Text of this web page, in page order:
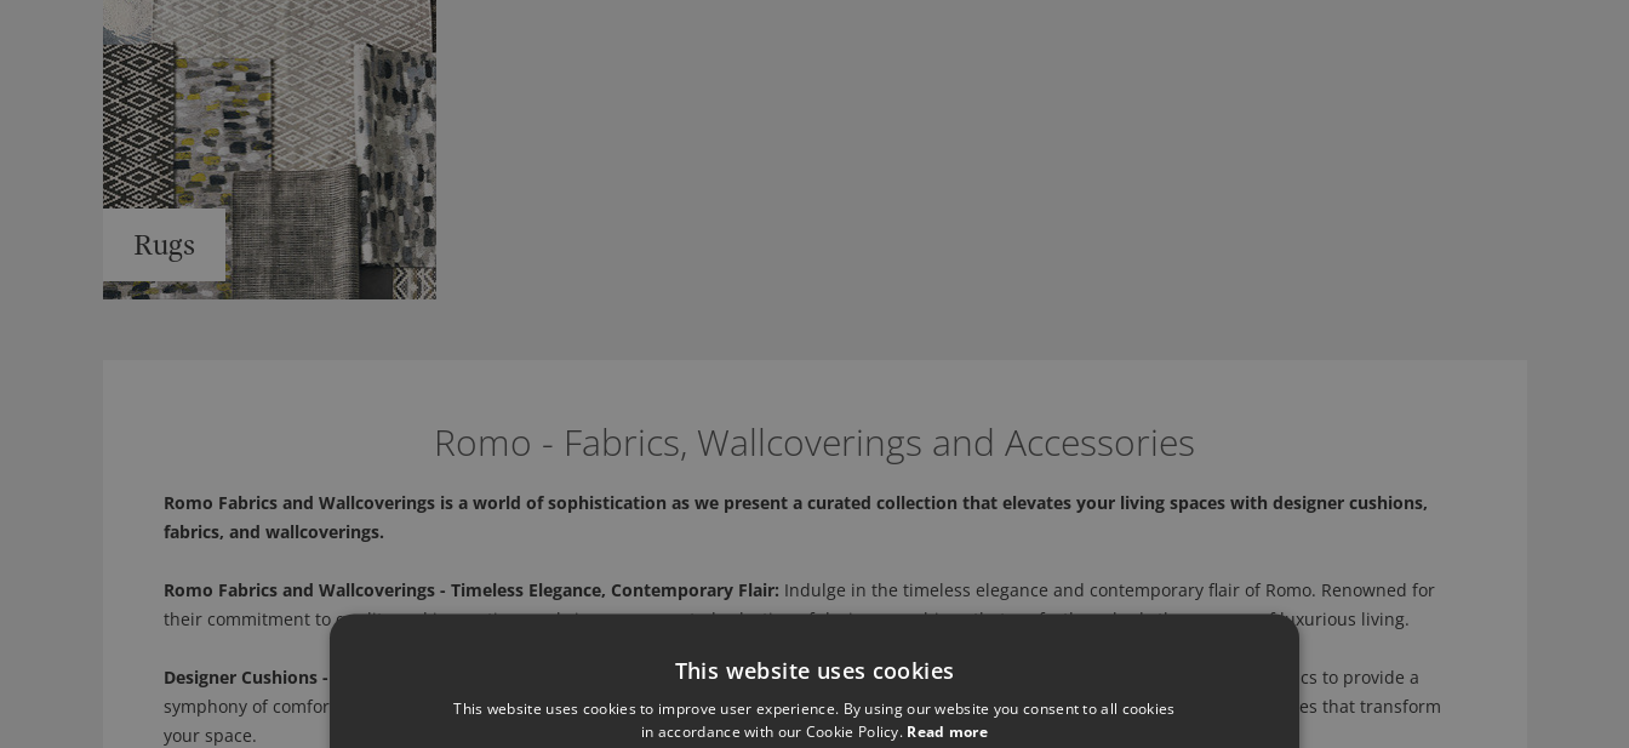
Rugs
Romo - Fabrics, Wallcoverings and Accessories
Romo Fabrics and Wallcoverings is a world of sophistication as we present a curated collection that elevates your living spaces with designer cushions,
fabrics, and wallcoverings.
Romo Fabrics and Wallcoverings - Timeless Elegance, Contemporary Flair: Indulge in the timeless elegance and contemporary flair of Romo. Renowned for
their commitment to quality and innovation, we bring you a curated selection of designer cushions that perfectly embody the essence of luxurious living.
Designer Cushions - A Symphony of Comfort and Style:
Explore their collection of designer cushions, meticulously crafted with Romo fabrics to provide a
symphony of comfort and style. From plush textures to vibrant patterns, each cushion is a testament to our dedication to creating accessories that transform
your space.
This website uses cookies
This website uses cookies to improve user experience. By using our website you consent to all cookies
in accordance with our Cookie Policy. Read more